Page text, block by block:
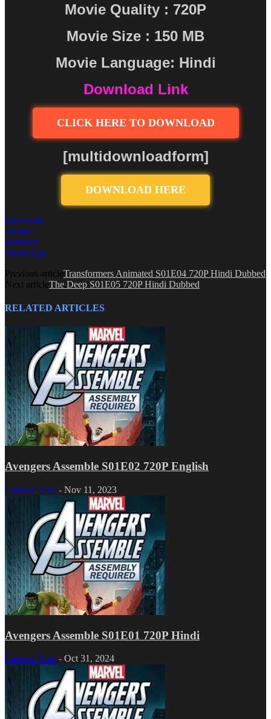
Movie Quality : 720P
Movie Size : 150 MB
Movie Language: Hindi
Download Link
CLICK HERE TO DOWNLOAD
[multidownloadform]
DOWNLOAD HERE
Facebook
Twitter
Pinterest
WhatsApp
Previous articleTransformers Animated S01E04 720P Hindi Dubbed
Next articleThe Deep S01E05 720P Hindi Dubbed
RELATED ARTICLES
Avengers Assemble S01E02 720P English
Cartoon Kids - Nov 11, 2023
Avengers Assemble S01E01 720P Hindi
Cartoon Kids - Oct 31, 2024